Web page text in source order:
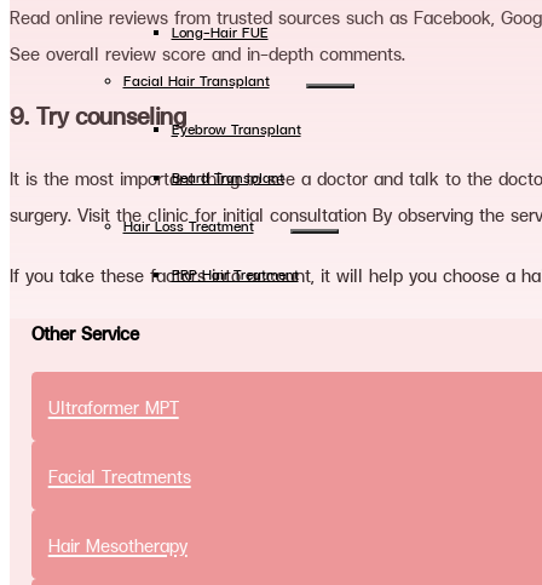
Long-Hair FUE
Facial Hair Transplant
Eyebrow Transplant
Beard Transplant
Hair Loss Treatment
PRP Hair Treatment
Hair Mesotherapy
Aesthetic Treatments
Facial Treatments
Read online reviews from trusted sources such as Facebook,
See overall review score and in-depth comments.
9. Try counseling
It is the most important thing to see a doctor and talk to the
surgery. Visit the clinic for initial consultation By observing the
If you take these factors into account, it will help you choose a
Other Service
Ultraformer MPT
Facial Treatments
Hair Mesotherapy